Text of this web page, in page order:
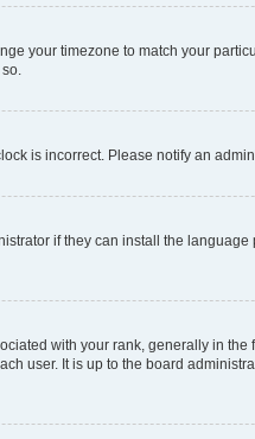
your timezone to match your
is incorrect. Please notify an
if they can install the
with your rank, generally in
user. It is up to the board